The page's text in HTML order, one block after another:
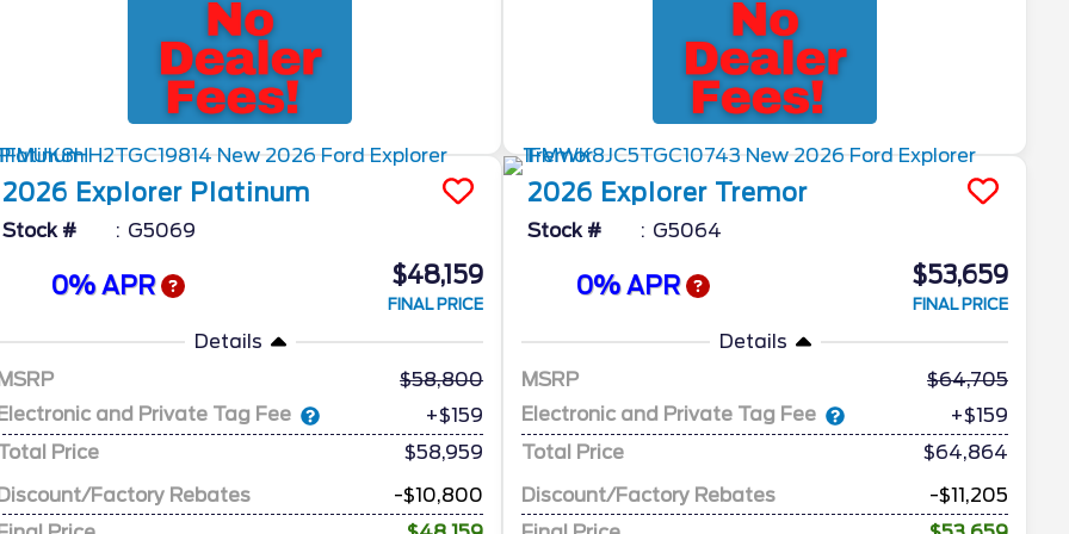
2026 Explorer Platinum
Stock # G5069
0% APR $48,159
FINAL PRICE
Details
58,800
and Private Tag Fee
+$159
Price
$58,959
Factory Rebates
-$10,800
2026 Explorer Tremor
Stock # G5064
0% APR $53,659
FINAL PRICE
Details
MSRP
64,705
Electronic and Private Tag Fee
+$159
Total Price
$64,864
Discount/Factory Rebates
-$11,205